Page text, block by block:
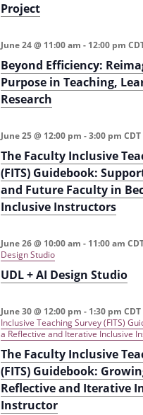
Project
Beyond Efficiency:
Purpose in Teaching,
Research
June 24 @ 11:00 am - 12:00 pm
The Faculty Inclusive
(FITS) Guidebook:
and Future Faculty in
Inclusive Instructors
June 25 @ 12:00 pm -3:00 pm CDT
UDL + AI Design Studio
June 26 @ 10:00 am - 11:00 am
Design Studio
The Faculty Inclusive
(FITS) Guidebook:
Reflective and Iterative
Instructor
June 30 @ 12:00 pm - 1:30 pm CDT
Inclusive Teaching Survey (FITS)
a Reflective and Iterative Inclusive